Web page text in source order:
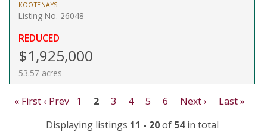
KOOTENAYS
Listing No. 26048
REDUCED
$1,925,000
53.57 acres
« First ‹ Prev 1 2 3 4 5 6 Next ›
Last »
Displaying listings 11 - 20of 54in total